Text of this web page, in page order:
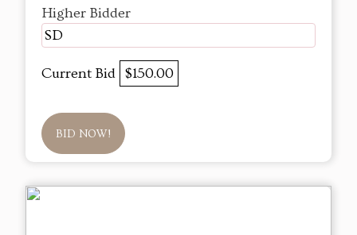
Higher Bidder
SD
Current Bid $150.00
BID NOW!